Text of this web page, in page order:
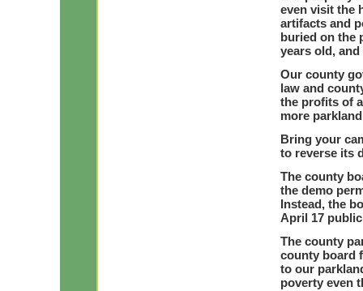
even visit the
artifacts and
buried on the
years old,
Our county
law and
the profits of
more
Bring your
to reverse its
The county
the demo
Instead, the
April 17
The county
county board
to our
poverty even